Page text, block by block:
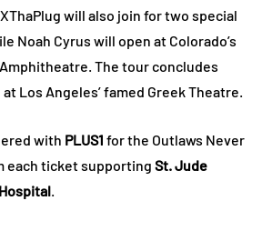
will also join for two special
Noah Cyrus will open at Colorado’s
The tour concludes
Los Angeles’ famed Greek Theatre.
with PLUS1 for the Outlaws Never
each ticket supporting St. Jude
.